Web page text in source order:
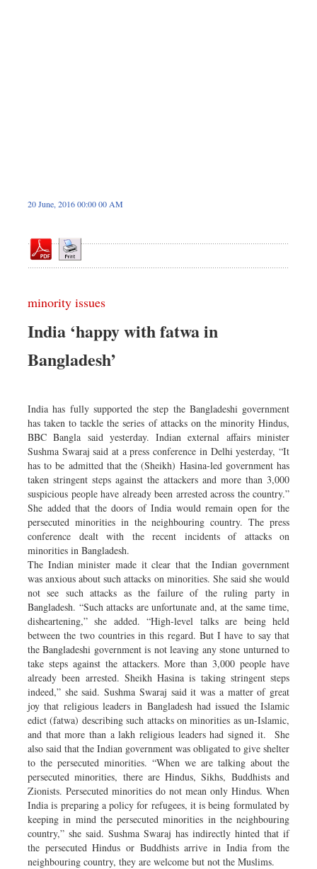
20 June, 2016 00:00 00 AM
minority issues
India ‘happy with fatwa in
Bangladesh’
India has fully supported the step the Bangladeshi government
has taken to tackle the series of attacks on the minority Hindus,
BBC Bangla said yesterday. Indian external affairs minister
Sushma Swaraj said at a press conference in Delhi yesterday, “It
has to be admitted that the (Sheikh) Hasina-led government has
taken stringent steps against the attackers and more than 3,000
suspicious people have already been arrested across the country.”
She added that the doors of India would remain open for the
persecuted minorities in the neighbouring country. The press
conference dealt with the recent incidents of attacks on
minorities in Bangladesh.
The Indian minister made it clear that the Indian government
was anxious about such attacks on minorities. She said she would
not see such attacks as the failure of the ruling party in
Bangladesh. “Such attacks are unfortunate and, at the same time,
disheartening,” she added. “High-level talks are being held
between the two countries in this regard. But I have to say that
the Bangladeshi government is not leaving any stone unturned to
take steps against the attackers. More than 3,000 people have
already been arrested. Sheikh Hasina is taking stringent steps
indeed,” she said. Sushma Swaraj said it was a matter of great
joy that religious leaders in Bangladesh had issued the Islamic
edict (fatwa) describing such attacks on minorities as un-Islamic,
and that more than a lakh religious leaders had signed it. She
also said that the Indian government was obligated to give shelter
to the persecuted minorities. “When we are talking about the
persecuted minorities, there are Hindus, Sikhs, Buddhists and
Zionists. Persecuted minorities do not mean only Hindus. When
India is preparing a policy for refugees, it is being formulated by
keeping in mind the persecuted minorities in the neighbouring
country,” she said. Sushma Swaraj has indirectly hinted that if
the persecuted Hindus or Buddhists arrive in India from the
neighbouring country, they are welcome but not the Muslims.